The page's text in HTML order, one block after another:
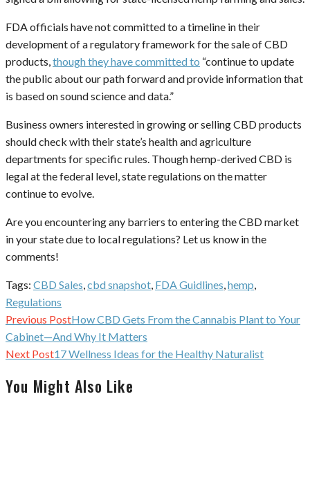
FDA officials have not committed to a timeline in their
development of a regulatory framework for the sale of CBD
products, though they have committed to “continue to update
the public about our path forward and provide information that
is based on sound science and data.”
Business owners interested in growing or selling CBD products
should check with their state’s health and agriculture
departments for specific rules. Though hemp-derived CBD is
legal at the federal level, state regulations on the matter
continue to evolve.
Are you encountering any barriers to entering the CBD market
in your state due to local regulations? Let us know in the
comments!
Tags: CBD Sales cbd snapshot FDA Guidlines hemp
Regulations
Continue
Reading
Previous PostHow CBD Gets From the Cannabis Plant to Your
Cabinet—And Why It Matters
Next Post17 Wellness Ideas for the Healthy Naturalist
You Might Also Like